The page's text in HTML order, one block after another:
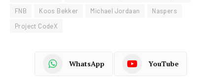
FNB
Koos Bekker Michael Jordaan
Naspers
Project CodeX
WhatsApp YouTube